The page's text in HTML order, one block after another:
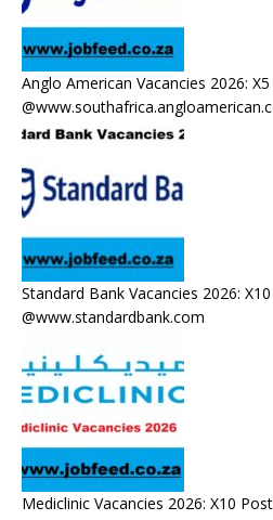
Anglo American Vacancies 2026:
Standard Bank Vacancies 2026:
@www.standardbank.com
Mediclinic Vacancies 2026: X10